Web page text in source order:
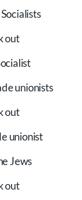
out
unionists
out
unionist
Jews
out